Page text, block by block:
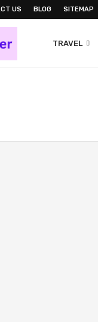
US BLOG SITEMAP
TRAVEL